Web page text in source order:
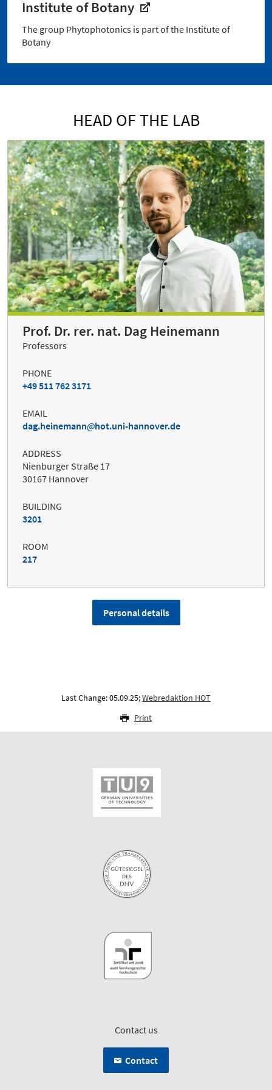
Institute of Botany
The group Phytophotonics is part of the Institute of
Botany
HEAD OF THE LAB
Prof. Dr. rer. nat. Dag Heinemann
Professors
PHONE
+49 511 762 3171
EMAIL
dag.heinemann
hot.uni-hannover.de
ADDRESS
Nienburger Straße 17
30167 Hannover
BUILDING
3201
ROOM
217
Personal details
Last Change: 05.09.25;Webredaktion HOT
Print
Contact us
Contact